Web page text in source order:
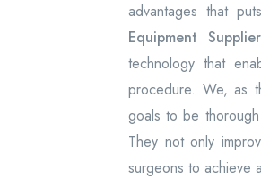
advantages that
Equipment
technology that
procedure. We, as
goals to be
They not only
surgeons to achieve